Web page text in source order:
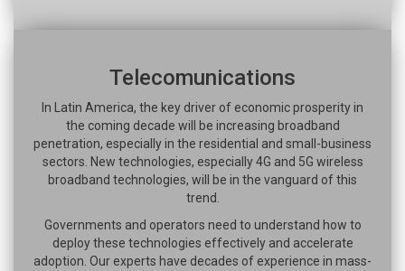
Telecomunications
In Latin America, the key driver of economic prosperity in
the coming decade will be increasing broadband
penetration, especially in the residential and small-business
sectors. New technologies, especially 4G and 5G wireless
broadband technologies, will be in the vanguard of this
trend.
Governments and operators need to understand how to
deploy these technologies effectively and accelerate
adoption. Our experts have decades of experience in mass-